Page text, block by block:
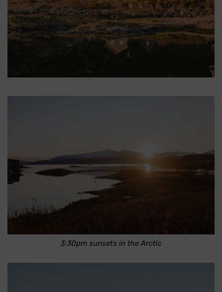
3:30pm sunsets in the Arctic